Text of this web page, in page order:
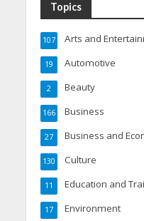
Topics
Arts and
107
Automotive
19
Beauty
2
Business
166
Business and
27
Culture
130
Education and
11
Environment
17